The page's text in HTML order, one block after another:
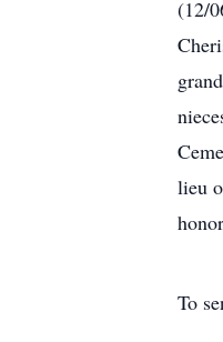
(12/
lieu
To